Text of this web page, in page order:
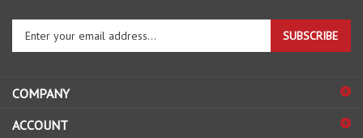
email
sign
up
for
SUBSCRIBE